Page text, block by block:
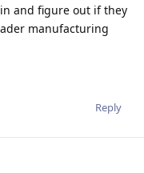
and figure out if they
manufacturing
Reply